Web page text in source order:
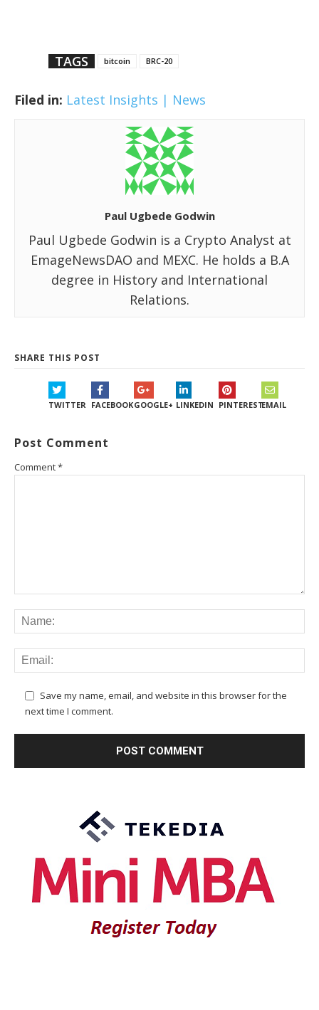
TAGS bitcoin BRC-20
Filed in: Latest Insights | News
Paul Ugbede Godwin
Paul Ugbede Godwin is a Crypto Analyst at
EmageNewsDAO and MEXC. He holds a B.A
degree in History and International
Relations.
SHARE THIS POST
TWITTER FACEBOOKGOOGLE+ LINKEDIN PINTERESTEMAIL
Post Comment
Comment*
Save my name, email, and website in this browser for the
next time I comment.